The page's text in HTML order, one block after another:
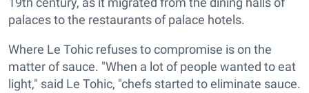
palaces to the restaurants of palace hotels.
Where Le Tohic refuses to compromise is on the
matter of sauce. "When a lot of people wanted to eat
light," said Le Tohic, "chefs started to eliminate sauce.